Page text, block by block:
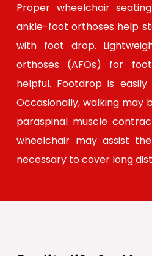
Proper wheelchair
ankle-foot orthoses help
with foot drop.
orthoses (AFOs) for
helpful. Footdrop is
Occasionally, walking may
paraspinal muscle
wheelchair may assist
necessary to cover long